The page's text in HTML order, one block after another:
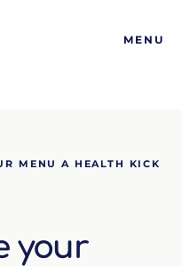
MENU
MENU A HEALTH KICK
your